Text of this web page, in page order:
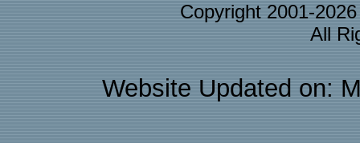
Copyright 2001-
All
Website Updated on: